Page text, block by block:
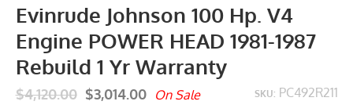
Evinrude Johnson 100 Hp. V4
Engine POWER HEAD 1981-1987
Rebuild 1 Yr Warranty
SKU: PC492R211
$4,120.00 $3,014.00 On Sale